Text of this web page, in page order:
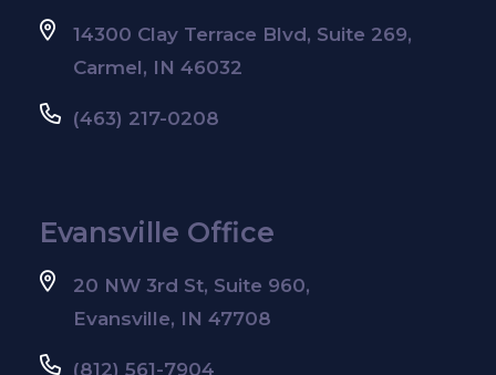
14300 Clay Terrace Blvd, Suite 269,
Carmel, IN 46032
(463) 217-0208
Evansville Office
20 NW 3rd St, Suite 960,
Evansville, IN 47708
(812) 561-7904